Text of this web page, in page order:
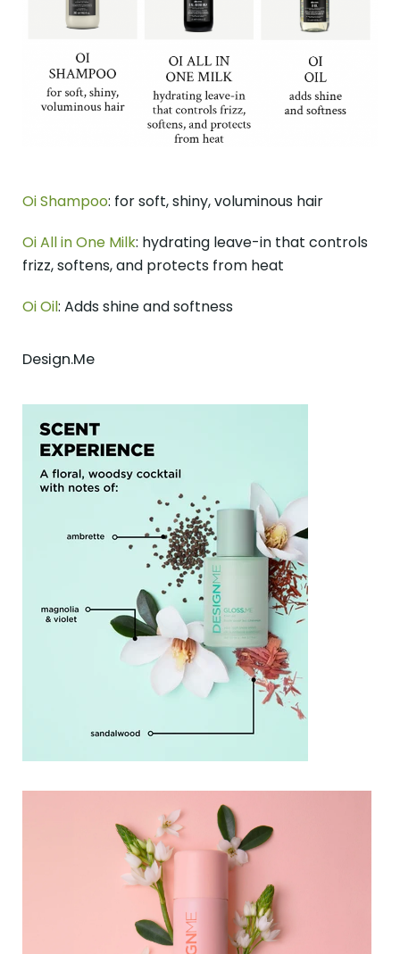
Oi Shampoo: for soft, shiny, voluminous hair
Oi All in One Milk: hydrating leave-in that controls
frizz, softens, and protects from heat
Oi Oil: Adds shine and softness
Design.Me